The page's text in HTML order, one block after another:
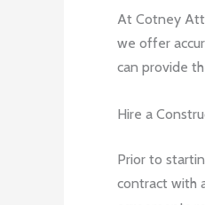
At Cotney
we offer
can provide
Hire a
Prior to
contract with